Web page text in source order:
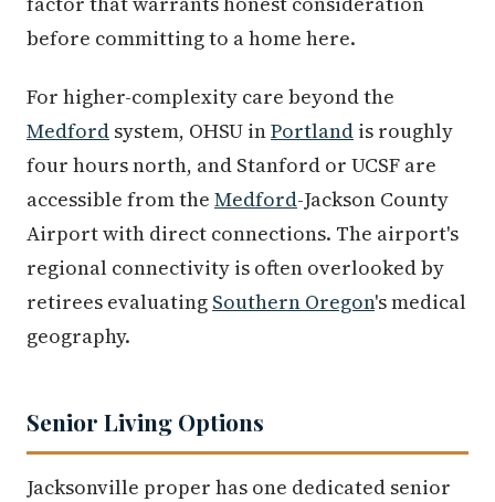
before committing to a home here.
For higher-complexity care beyond the
Medford system, OHSU inPortland is roughly
four hours north, and Stanford or UCSF are
accessible from the Medford-Jackson County
Airport with direct connections. The airport's
regional connectivity is often overlooked by
retirees evaluating Southern Oregon's medical
geography.
Senior Living Options
Jacksonville proper has one dedicated senior